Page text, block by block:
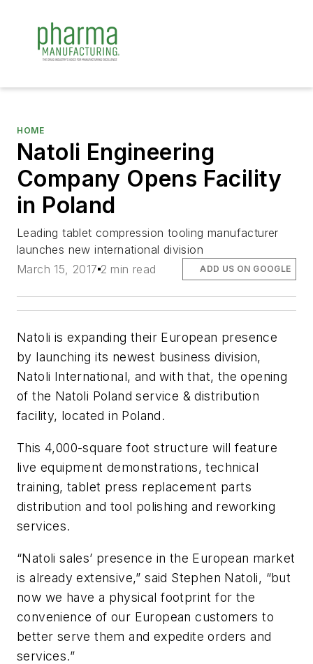
HOME
Natoli Engineering
Company Opens Facility
in Poland
Leading tablet compression tooling manufacturer
launches new international division
March 15, 2017 2 min read ADD US ON GOOGLE
Natoli is expanding their European presence
by launching its newest business division,
Natoli International, and with that, the opening
of the Natoli Poland service & distribution
facility, located in Poland.
This 4,000-square foot structure will feature
live equipment demonstrations, technical
training, tablet press replacement parts
distribution and tool polishing and reworking
services.
“Natoli sales’ presence in the European market
is already extensive,” said Stephen Natoli, “but
now we have a physical footprint for the
convenience of our European customers to
better serve them and expedite orders and
services.”